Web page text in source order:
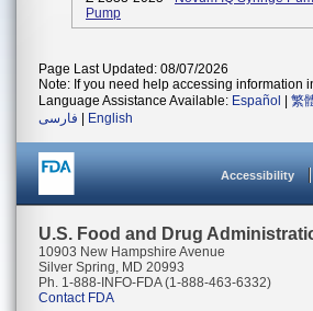
Pump
Page Last Updated: 08/07/2026
Note: If you need help accessing information
Language Assistance Available: Español 繁
فارسی
English
Accessibility
U.S. Food and Drug
10903 New Hampshire Avenue
Silver Spring, MD 20993
Ph. 1-888-INFO-FDA (1-888-463-6332)
Contact FDA